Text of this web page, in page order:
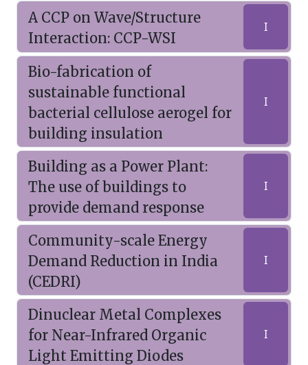
A CCP on Wave/Structure
Interaction: CCP-WSI
I
Bio-fabrication of
sustainable functional
bacterial cellulose aerogel for
building insulation
I
Building as a Power Plant:
The use of buildings to
provide demand response
I
Community-scale Energy
Demand Reduction in India
(CEDRI)
I
Dinuclear Metal Complexes
for Near-Infrared Organic
Light Emitting Diodes
I